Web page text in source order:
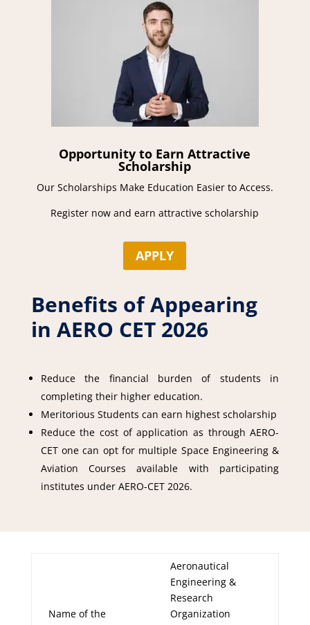
Opportunity to Earn Attractive
Scholarship
Our Scholarships Make Education Easier to Access.
Register now and earn attractive scholarship
APPLY
Benefits of Appearing
in AERO CET 2026
Reduce the financial burden of students in
completing their higher education.
Meritorious Students can earn highest scholarship
Reduce the cost of application as through AERO-
CET one can opt for multiple Space Engineering &
Aviation Courses available with participating
institutes under AERO-CET 2026.
Name of the
Aeronautical
Engineering &
Research
Organization